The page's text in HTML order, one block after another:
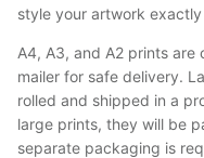
style your artwork
A4, A3, and A2 prints
mailer for safe delivery.
rolled and shipped in a
large prints, they will be
separate packaging is